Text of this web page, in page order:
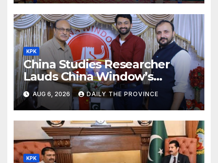
KPK
China Studies Researcher
Lauds China Window’s
Cultural Role
AUG 6, 2026 DAILY THE PROVINCE
KPK